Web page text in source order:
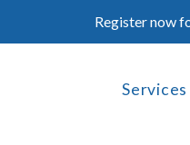
Register now
Services